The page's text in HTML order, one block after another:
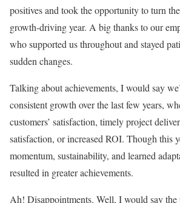
positives and took the opportunity to turn
growth-driving year. A big thanks to our
who supported us throughout and stayed
sudden changes.
Talking about achievements, I would say
consistent growth over the last few years,
customers’ satisfaction, timely project
satisfaction, or increased ROI. Though this
momentum, sustainability, and learned
resulted in greater achievements.
Ah! Disappointments. Well, I would say the